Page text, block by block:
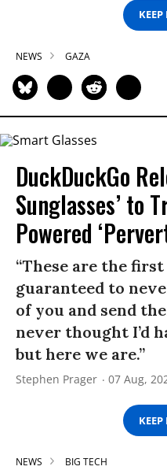
NEWS GAZA
DuckDuckGo
Sunglasses’ to
Powered
“These are the
guaranteed to
of you and send
never thought I’d
but here we are.”
Stephen Prager 07 Aug,
NEWS BIG TECH